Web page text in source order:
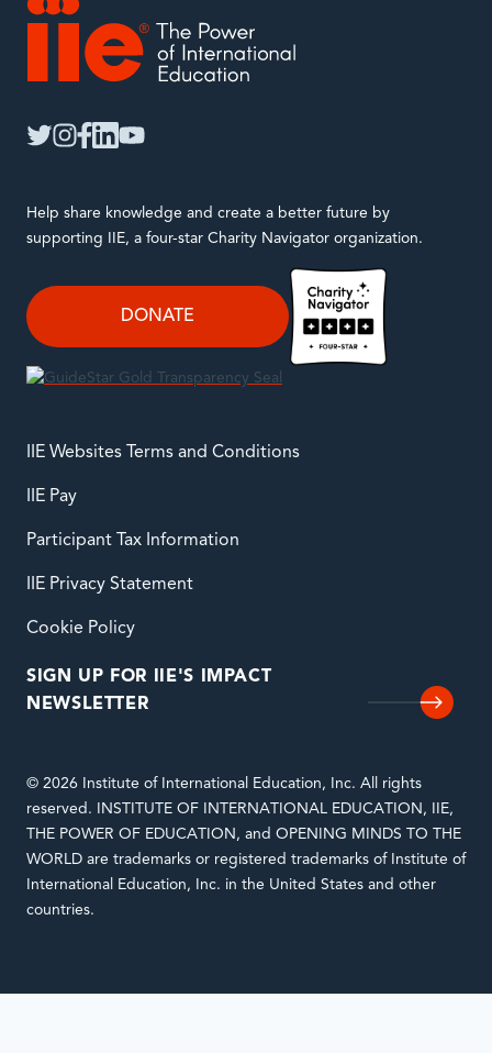
Help share knowledge and create a better future by
supporting IIE, a four-star Charity Navigator organization.
DONATE
IIE Websites Terms and Conditions
IIE Pay
Participant Tax Information
IIE Privacy Statement
Cookie Policy
SIGN UP FOR IIE'S IMPACT
NEWSLETTER
© 2026 Institute of International Education, Inc. All rights
reserved. INSTITUTE OF INTERNATIONAL EDUCATION, IIE,
THE POWER OF EDUCATION, and OPENING MINDS TO THE
WORLD are trademarks or registered trademarks of Institute of
International Education, Inc. in the United States and other
countries.